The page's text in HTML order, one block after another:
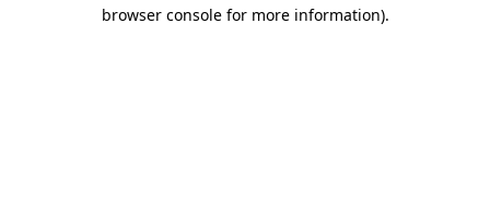
browser console for more information).